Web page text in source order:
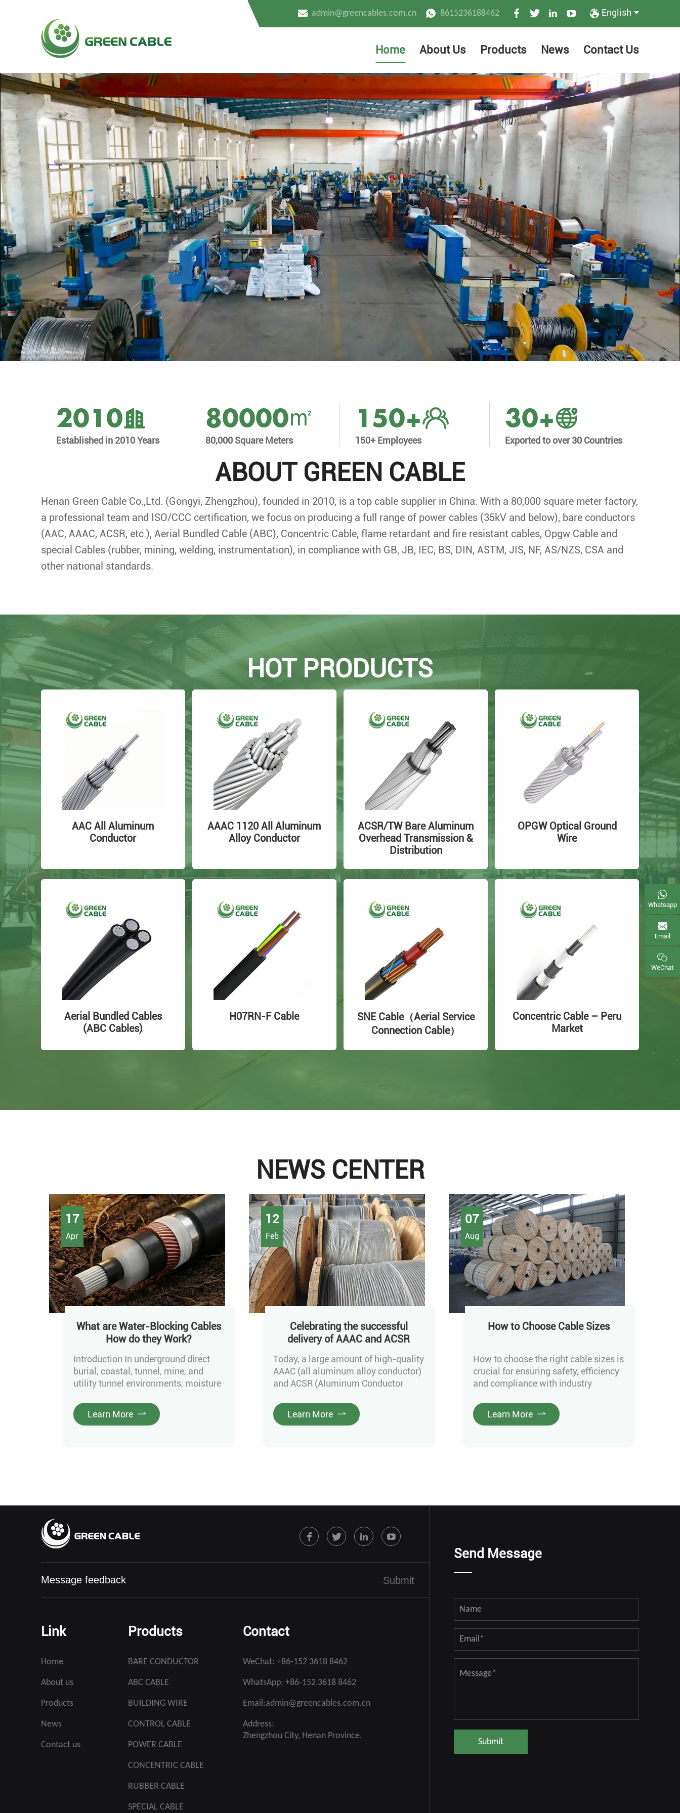
English
admin@greencables.com.cn 8615236188462
Home About Us Products News Contact Us
2010
Established in 2010 Years
80000
80,000 Square Meters
150+
150+ Employees
30+
Exported to over 30 Countries
ABOUT GREEN CABLE
Henan Green Cable Co.,Ltd. (Gongyi, Zhengzhou), founded in 2010, is a top cable supplier in China. With a 80,000 square meter factory,
a professional team and ISO/CCC certification, we focus on producing a full range of power cables (35kV and below), bare conductors
(AAC, AAAC, ACSR, etc.), Aerial Bundled Cable (ABC), Concentric Cable, flame retardant and fire resistant cables, Opgw Cable and
special Cables (rubber, mining, welding, instrumentation), in compliance with GB, JB, IEC, BS, DIN, ASTM, JIS, NF, AS/NZS, CSA and
other national standards.
HOT PRODUCTS
AAC All Aluminum
Conductor
AAAC 1120 All Aluminum
Alloy Conductor
ACSR/TW Bare Aluminum
Overhead Transmission &
Distribution
OPGW Optical Ground
Wire
Aerial Bundled Cables
(ABC Cables)
H07RN-F Cable
SNE Cable（Aerial Service
Connection Cable）
Concentric Cable – Peru
Market
NEWS CENTER
17
Apr
What are Water-Blocking Cables
How do they Work?
Introduction In underground direct
burial, coastal, tunnel, mine, and
utility tunnel environments, moisture
insulation aging, water tree growth,
partial discharge, and breakdown.
Learn More
12
Feb
Celebrating the successful
delivery of AAAC and ACSR
Today, a large amount of high-quality
AAAC (all aluminum alloy conductor)
and ACSR (Aluminum Conductor
produced by Green Cables were
successfully delivered after
366mm² AAAC Aster conductor
Learn More
07
Aug
How to Choose Cable Sizes
How to choose the right cable sizes is
crucial for ensuring safety, efficiency
and compliance with industry
you through the critical factors that
influence cable size selection,
Learn More
Submit
Link
Home
About us
Products
News
Contact us
Products
BARE CONDUCTOR
ABC CABLE
BUILDING WIRE
CONTROL CABLE
POWER CABLE
CONCENTRIC CABLE
RUBBER CABLE
SPECIAL CABLE
Contact
WeChat:+86-152 3618 8462
WhatsApp:+86-152 3618 8462
Email:admin@greencables.com.cn
Address:
Zhengzhou City, Henan Province.
Send Message
Submit
Whatsapp
Email
WeChat